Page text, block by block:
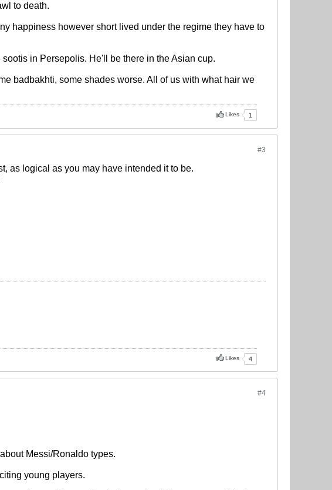
to death.
happiness however short lived under the regime they have to
in Persepolis. He'll be there in the Asian cup.
badbakhti, some shades worse. All of us with what hair we
Likes 1
#3
as logical as you may have intended it to be.
Likes 4
#4
Messi/Ronaldo types.
young players.